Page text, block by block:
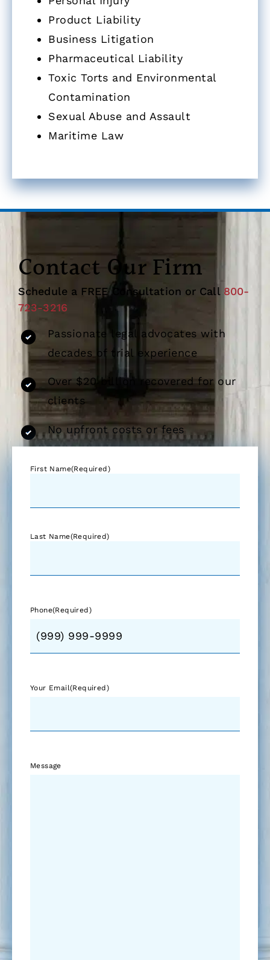
Product Liability
Business Litigation
Pharmaceutical Liability
Toxic Torts and Environmental
Contamination
Sexual Abuse and Assault
Maritime Law
Contact Our Firm
Schedule a FREE Consultation or Call 800-
723-3216
Passionate legal advocates with
decades of trial experience
Over $20 billion recovered for our
clients
No upfront costs or fees
First Name(Required)
Last Name(Required)
Phone(Required)
Your Email(Required)
Message